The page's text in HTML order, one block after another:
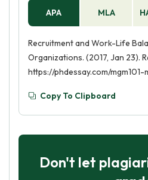
APA MLA
Recruitment and Work-Life
Organizations. (2017, Jan 23).
https://phdessay.com/
Copy To Clipboard
Don't let